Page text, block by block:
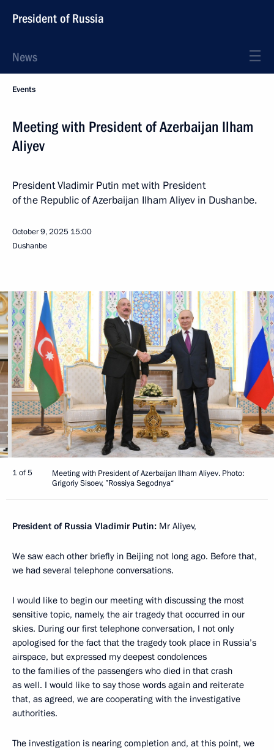
President of Russia
News
Events
Meeting with President of Azerbaijan Ilham
Aliyev
President Vladimir Putin met with President
of the Republic of Azerbaijan Ilham Aliyev in Dushanbe.
October 9, 2025 15:00
Dushanbe
1 of 5
Meeting with President of Azerbaijan Ilham Aliyev. Photo:
Grigoriy Sisoev, ”Rossiya Segodnya“
President of Russia Vladimir Putin: Mr Aliyev,
We saw each other briefly in Beijing not long ago. Before that,
we had several telephone conversations.
I would like to begin our meeting with discussing the most
sensitive topic, namely, the air tragedy that occurred in our
skies. During our first telephone conversation, I not only
apologised for the fact that the tragedy took place in Russia’s
airspace, but expressed my deepest condolences
to the families of the passengers who died in that crash
as well. I would like to say those words again and reiterate
that, as agreed, we are cooperating with the investigative
authorities.
The investigation is nearing completion and, at this point, we